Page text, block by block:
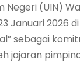
Negeri (UIN)
Januari 2026
sebagai
jajaran